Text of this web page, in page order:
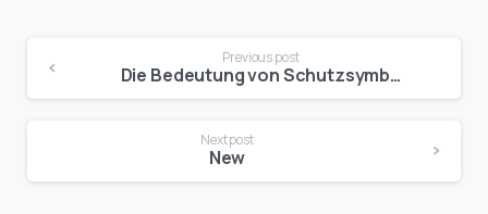
Previous post
Die Bedeutung von Schutzsymbolen in Deutschen Legenden und Mythen
Next post
New